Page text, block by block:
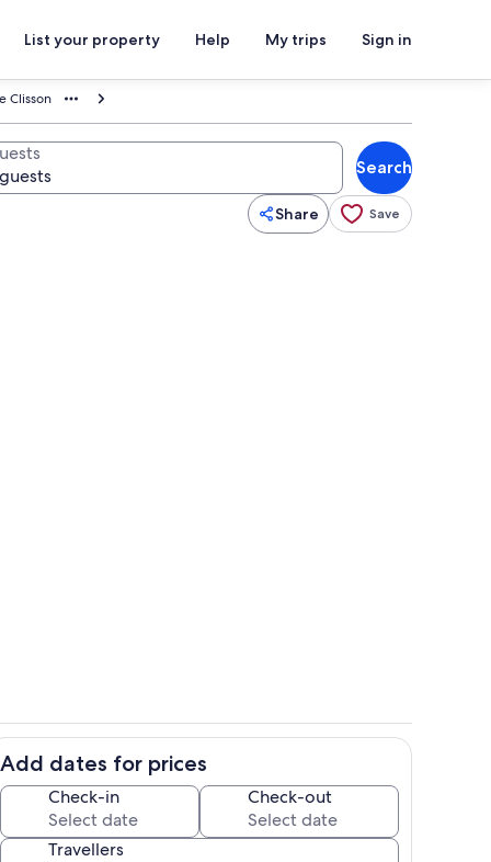
List your property Help My trips Sign in
Clisson
Search
Share Save
Add dates for prices
Check-in Check-out
Travellers